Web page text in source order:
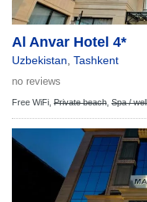
Al Anvar Hotel 4*
Uzbekistan Tashkent
no reviews
Free WiFi, Private beach Spa /